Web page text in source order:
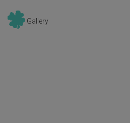
Gallery